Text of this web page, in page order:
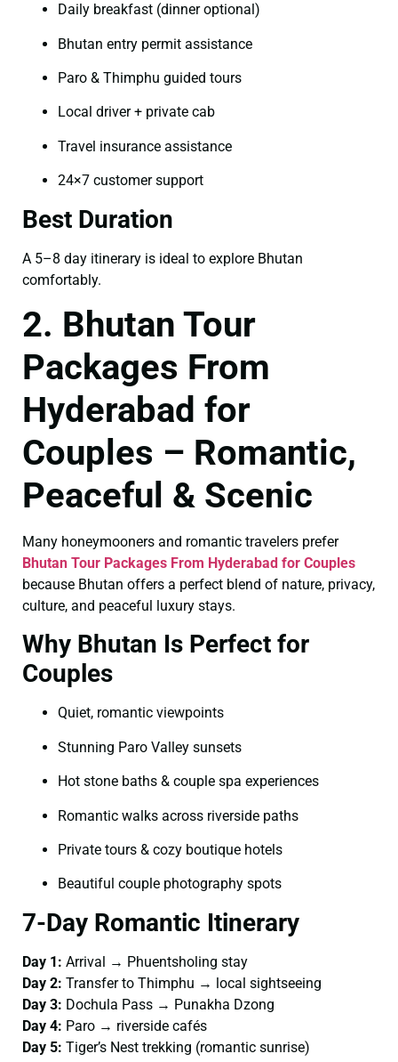
Daily breakfast (dinner optional)
Bhutan entry permit assistance
Paro & Thimphu guided tours
Local driver + private cab
Travel insurance assistance
24×7 customer support
Best Duration
A 5–8 day itinerary is ideal to explore Bhutan
comfortably.
2. Bhutan Tour
Packages From
Hyderabad for
Couples – Romantic,
Peaceful & Scenic
Many honeymooners and romantic travelers prefer
Bhutan Tour Packages From Hyderabad for Couples
because Bhutan offers a perfect blend of nature, privacy,
culture, and peaceful luxury stays.
Why Bhutan Is Perfect for
Couples
Quiet, romantic viewpoints
Stunning Paro Valley sunsets
Hot stone baths & couple spa experiences
Romantic walks across riverside paths
Private tours & cozy boutique hotels
Beautiful couple photography spots
7-Day Romantic Itinerary
Day 1: Arrival → Phuentsholing stay
Day 2: Transfer to Thimphu → local sightseeing
Day 3: Dochula Pass → Punakha Dzong
Day 4: Paro → riverside cafés
Day 5: Tiger’s Nest trekking (romantic sunrise)